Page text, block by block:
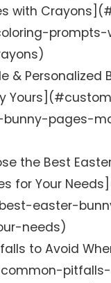
with
prompts-
& Personalized
bunny-pages-
the Best
for Your
easter-
needs)
to Avoid